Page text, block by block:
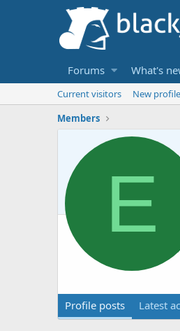
Forums What's
Current visitors New
Members
E
Profile posts Latest